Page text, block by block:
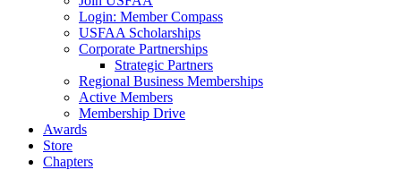
Login: Member Compass
USFAA Scholarships
Corporate Partnerships
Strategic Partners
Regional Business Memberships
Active Members
Membership Drive
Awards
Store
Chapters